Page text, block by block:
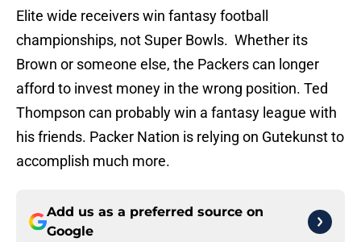
Elite wide receivers win fantasy football
championships, not Super Bowls. Whether its
Brown or someone else, the Packers can longer
afford to invest money in the wrong position. Ted
Thompson can probably win a fantasy league with
his friends. Packer Nation is relying on Gutekunst to
accomplish much more.
Add us as a preferred source on
Google